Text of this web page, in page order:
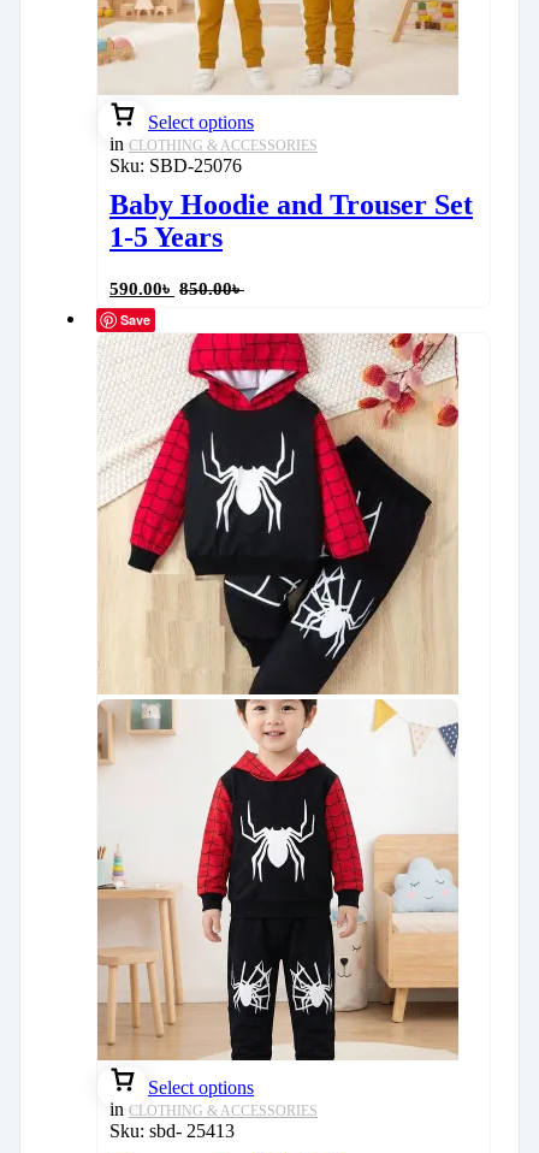
Select options
in CLOTHING & ACCESSORIES
Sku: SBD-25076
Baby Hoodie and Trouser Set
1-5 Years
590.00৳ 850.00৳
Save
Select options
in CLOTHING & ACCESSORIES
Sku: sbd- 25413